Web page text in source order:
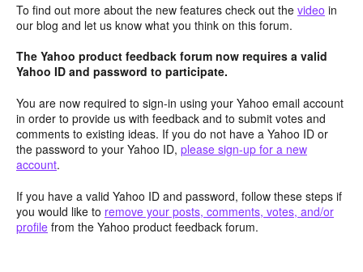
To find out more about the new features check out the video in
our blog and let us know what you think on this forum.
The Yahoo product feedback forum now requires a valid
Yahoo ID and password to participate.
You are now required to sign-in using your Yahoo email account
in order to provide us with feedback and to submit votes and
comments to existing ideas. If you do not have a Yahoo ID or
the password to your Yahoo ID, please sign-up for a new
account.
If you have a valid Yahoo ID and password, follow these steps if
you would like to remove your posts, comments, votes, and/or
profile from the Yahoo product feedback forum.